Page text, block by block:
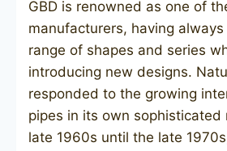
GBD is renowned as one of
manufacturers, having
range of shapes and series
introducing new designs.
responded to the growing
pipes in its own sophisticated
late 1960s until the late